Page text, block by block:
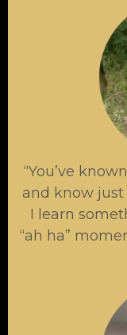
“You’ve
and know just
I learn
“ah ha”